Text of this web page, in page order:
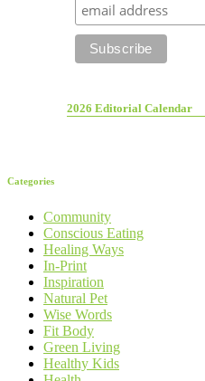
2026 Editorial Calendar
Categories
Community
Conscious Eating
Healing Ways
In-Print
Inspiration
Natural Pet
Wise Words
Fit Body
Green Living
Healthy Kids